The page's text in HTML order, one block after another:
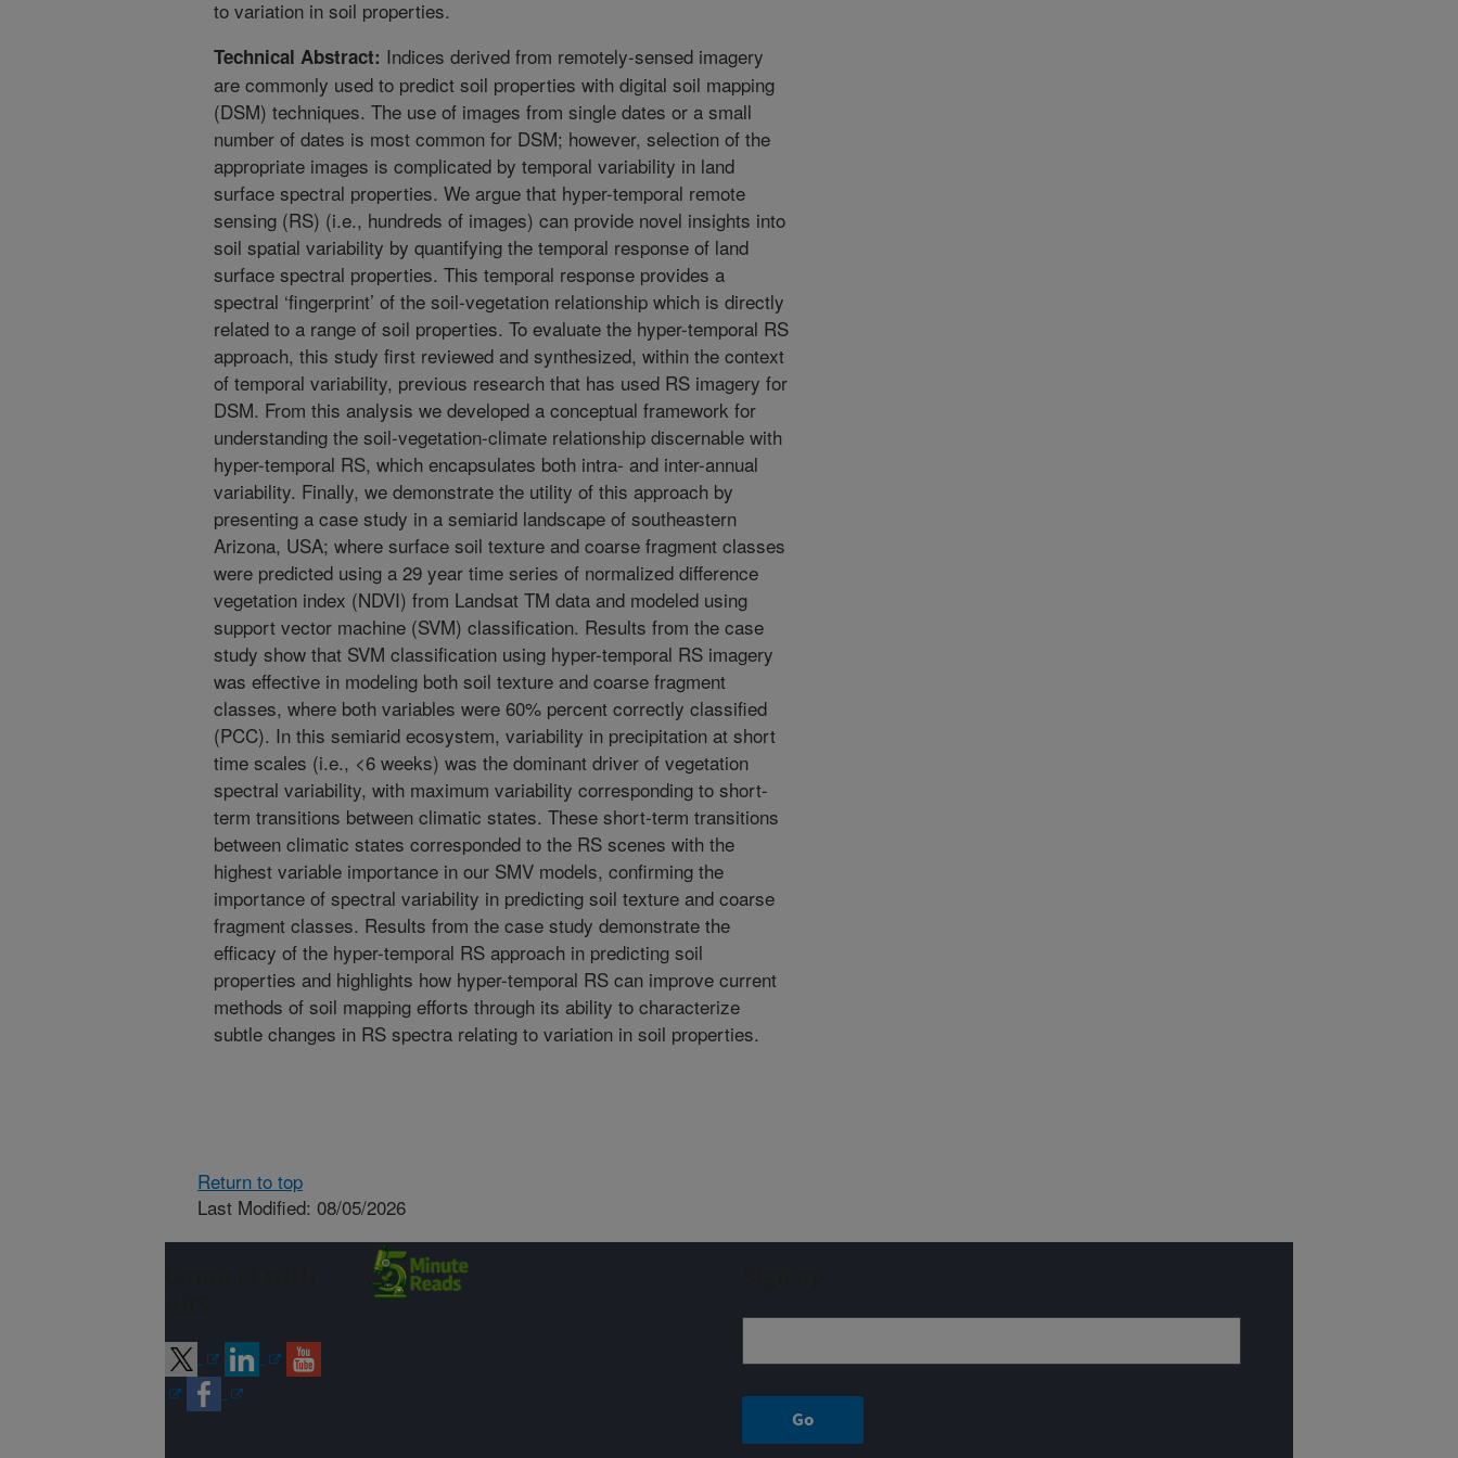
to variation in soil properties.
Technical Abstract: Indices derived from remotely-sensed imagery
are commonly used to predict soil properties with digital soil mapping
(DSM) techniques. The use of images from single dates or a small
number of dates is most common for DSM; however, selection of the
appropriate images is complicated by temporal variability in land
surface spectral properties. We argue that hyper-temporal remote
sensing (RS) (i.e., hundreds of images) can provide novel insights into
soil spatial variability by quantifying the temporal response of land
surface spectral properties. This temporal response provides a
spectral ‘fingerprint’ of the soil-vegetation relationship which is directly
related to a range of soil properties. To evaluate the hyper-temporal RS
approach, this study first reviewed and synthesized, within the context
of temporal variability, previous research that has used RS imagery for
DSM. From this analysis we developed a conceptual framework for
understanding the soil-vegetation-climate relationship discernable with
hyper-temporal RS, which encapsulates both intra- and inter-annual
variability. Finally, we demonstrate the utility of this approach by
presenting a case study in a semiarid landscape of southeastern
Arizona, USA; where surface soil texture and coarse fragment classes
were predicted using a 29 year time series of normalized difference
vegetation index (NDVI) from Landsat TM data and modeled using
support vector machine (SVM) classification. Results from the case
study show that SVM classification using hyper-temporal RS imagery
was effective in modeling both soil texture and coarse fragment
classes, where both variables were 60% percent correctly classified
(PCC). In this semiarid ecosystem, variability in precipitation at short
time scales (i.e., <6 weeks) was the dominant driver of vegetation
spectral variability, with maximum variability corresponding to short-
term transitions between climatic states. These short-term transitions
between climatic states corresponded to the RS scenes with the
highest variable importance in our SMV models, confirming the
importance of spectral variability in predicting soil texture and coarse
fragment classes. Results from the case study demonstrate the
efficacy of the hyper-temporal RS approach in predicting soil
properties and highlights how hyper-temporal RS can improve current
methods of soil mapping efforts through its ability to characterize
subtle changes in RS spectra relating to variation in soil properties.
Return to top
Last Modified: 08/05/2026